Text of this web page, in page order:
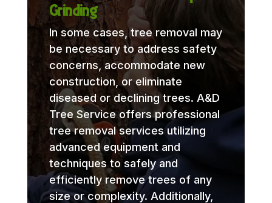
Grinding
In some cases, tree removal may
be necessary to address safety
concerns, accommodate new
construction, or eliminate
diseased or declining trees. A&D
Tree Service offers professional
tree removal services utilizing
advanced equipment and
techniques to safely and
efficiently remove trees of any
size or complexity. Additionally,